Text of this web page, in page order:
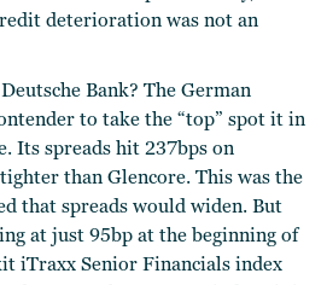
deterioration was not an
Bank? The German
to take the “top” spot it in
Its spreads hit 237bps on
than Glencore. This was the
that spreads would widen. But
at just 95bp at the beginning of
iTraxx Senior Financials index